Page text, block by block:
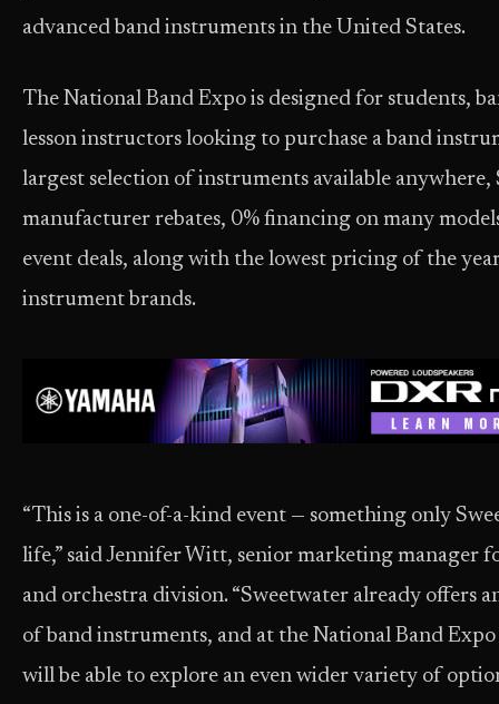
advanced band instruments in the United States.
The National Band Expo is designed for students,
lesson instructors looking to purchase a band
largest selection of instruments available anywhere,
manufacturer rebates, 0% financing on many
event deals, along with the lowest pricing of the
instrument brands.
“This is a one-of-a-kind event — something only
life,” said Jennifer Witt, senior marketing manager
and orchestra division. “Sweetwater already offers
of band instruments, and at the National Band
will be able to explore an even wider variety of